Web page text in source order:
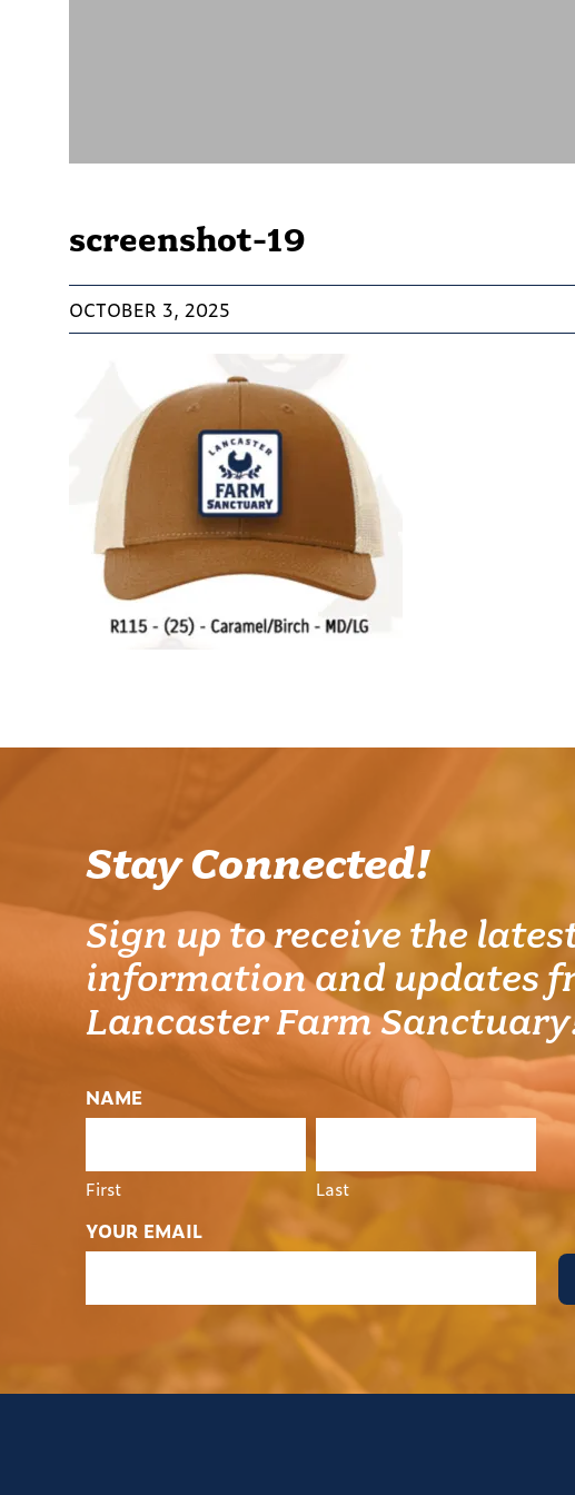
screenshot-19
OCTOBER 3, 2025
Stay Connected!
Sign up to receive the
information and updates
Lancaster Farm
NAME
First Last
YOUR EMAIL